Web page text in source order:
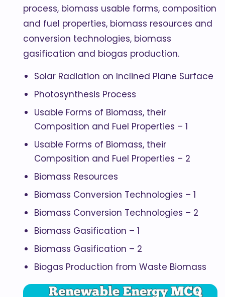
process, biomass usable forms, composition
and fuel properties, biomass resources and
conversion technologies, biomass
gasification and biogas production.
Solar Radiation on Inclined Plane Surface
Photosynthesis Process
Usable Forms of Biomass, their
Composition and Fuel Properties – 1
Usable Forms of Biomass, their
Composition and Fuel Properties – 2
Biomass Resources
Biomass Conversion Technologies – 1
Biomass Conversion Technologies – 2
Biomass Gasification – 1
Biomass Gasification – 2
Biogas Production from Waste Biomass